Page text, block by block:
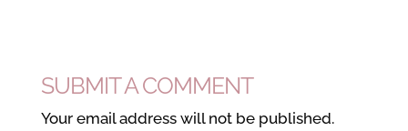
SUBMIT A COMMENT
Your email address will not be published.